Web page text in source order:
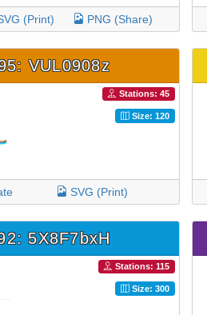
(Print) PNG (Share)
VUL0908z
Stations: 45
Size: 120
SVG (Print)
5X8F7bxH
Stations: 115
Size: 300